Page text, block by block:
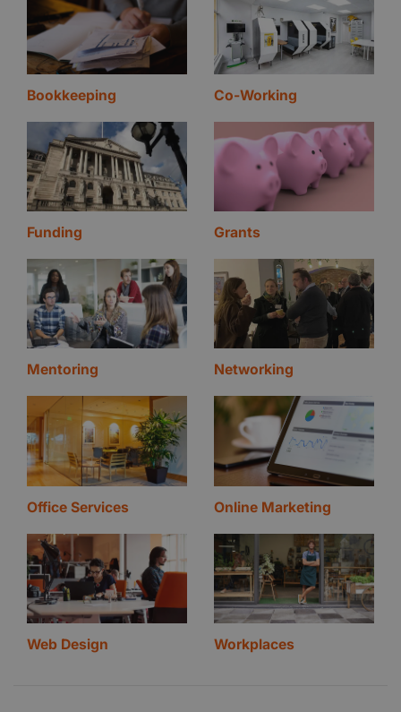
Bookkeeping Co-Working
Funding Grants
Mentoring Networking
Office Services Online Marketing
Web Design Workplaces